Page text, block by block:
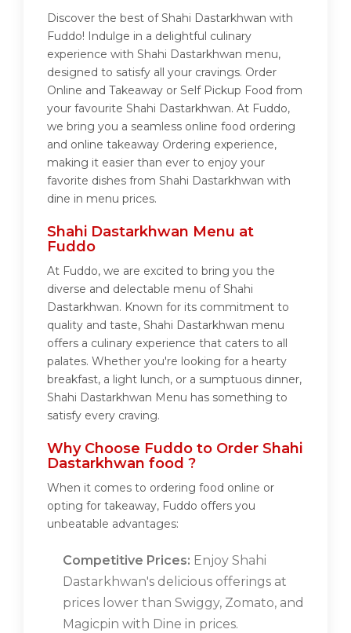
Discover the best of Shahi Dastarkhwan with
Fuddo! Indulge in a delightful culinary
experience with Shahi Dastarkhwan menu,
designed to satisfy all your cravings. Order
Online and Takeaway or Self Pickup Food from
your favourite Shahi Dastarkhwan. At Fuddo,
we bring you a seamless online food ordering
and online takeaway Ordering experience,
making it easier than ever to enjoy your
favorite dishes from Shahi Dastarkhwan with
dine in menu prices.
Shahi Dastarkhwan Menu at
Fuddo
At Fuddo, we are excited to bring you the
diverse and delectable menu of Shahi
Dastarkhwan. Known for its commitment to
quality and taste, Shahi Dastarkhwan menu
offers a culinary experience that caters to all
palates. Whether you're looking for a hearty
breakfast, a light lunch, or a sumptuous dinner,
Shahi Dastarkhwan Menu has something to
satisfy every craving.
Why Choose Fuddo to Order Shahi
Dastarkhwan food ?
When it comes to ordering food online or
opting for takeaway, Fuddo offers you
unbeatable advantages:
Competitive Prices: Enjoy Shahi
Dastarkhwan's delicious offerings at
prices lower than Swiggy, Zomato, and
Magicpin with Dine in prices.